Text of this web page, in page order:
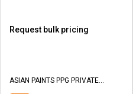
தமிழ்
தமிழ்
Request bulk pricing
ASIAN PAINTS PPG PRIVATE